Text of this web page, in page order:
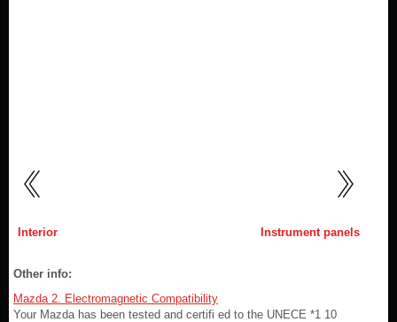
Interior Instrument panels
Other info:
Mazda 2. Electromagnetic Compatibility
Your Mazda has been tested and certifi ed to the UNECE *1 10